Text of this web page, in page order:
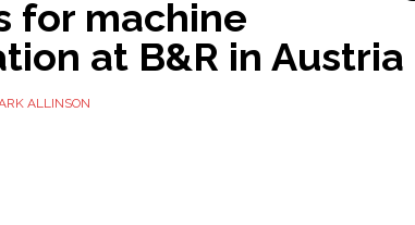
for machine
at B&R in Austria
ALLINSON